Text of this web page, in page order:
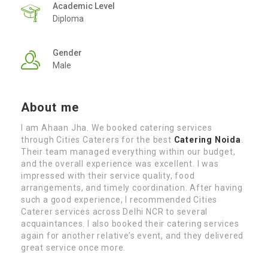
Academic Level
Diploma
Gender
Male
About me
I am Ahaan Jha. We booked catering services
through Cities Caterers for the best Catering Noida
Their team managed everything within our budget,
and the overall experience was excellent. I was
impressed with their service quality, food
arrangements, and timely coordination. After having
such a good experience, I recommended Cities
Caterer services across Delhi NCR to several
acquaintances. I also booked their catering services
again for another relative’s event, and they delivered
great service once more.